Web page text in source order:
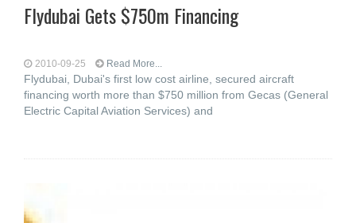
Flydubai Gets $750m Financing
2010-09-25 Read More...
Flydubai, Dubai's first low cost airline, secured aircraft
financing worth more than $750 million from Gecas (General
Electric Capital Aviation Services) and